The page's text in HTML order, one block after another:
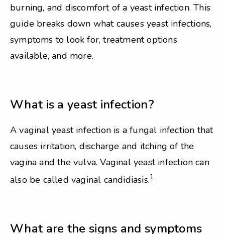
burning, and discomfort of a yeast infection. This
guide breaks down what causes yeast infections,
symptoms to look for, treatment options
available, and more.
What is a yeast infection?
A vaginal yeast infection is a fungal infection that
causes irritation, discharge and itching of the
vagina and the vulva. Vaginal yeast infection can
also be called vaginal candidiasis.1
What are the signs and symptoms